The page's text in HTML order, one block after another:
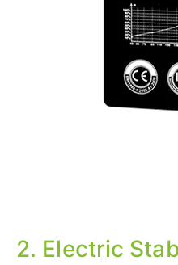
2. Electric